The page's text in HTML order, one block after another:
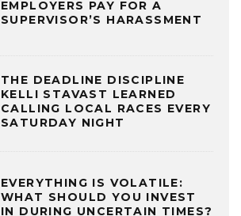
EMPLOYERS PAY FOR A
SUPERVISOR’S HARASSMENT
THE DEADLINE DISCIPLINE
KELLI STAVAST LEARNED
CALLING LOCAL RACES EVERY
SATURDAY NIGHT
EVERYTHING IS VOLATILE:
WHAT SHOULD YOU INVEST
IN DURING UNCERTAIN TIMES?